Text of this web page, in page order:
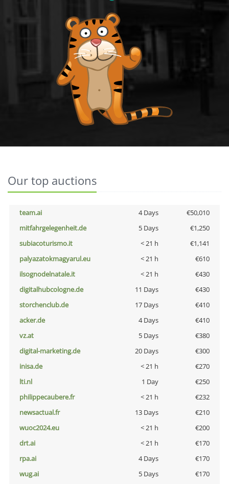
Our top auctions
team.ai 4 Days
€50,010
mitfahrgelegenheit.de
5 Days
€1,250
subiacoturismo.it
< 21 h
€1,141
palyazatokmagyarul.eu
< 21 h
€610
ilsognodelnatale.it
< 21 h
€430
digitalhubcologne.de
11 Days
€430
storchenclub.de
17 Days
€410
acker.de
4 Days
€410
vz.at
5 Days
€380
digital-marketing.de
20 Days
€300
inisa.de
< 21 h
€270
lti.nl
1 Day
€250
philippecaubere.fr
< 21 h
€232
newsactual.fr
13 Days
€210
wuoc2024.eu
< 21 h
€200
drt.ai
< 21 h
€170
rpa.ai
4 Days
€170
wug.ai
5 Days
€170